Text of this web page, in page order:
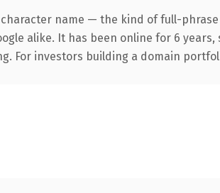
name — the kind of full-
alike. It has been online for 6
For investors building a domain